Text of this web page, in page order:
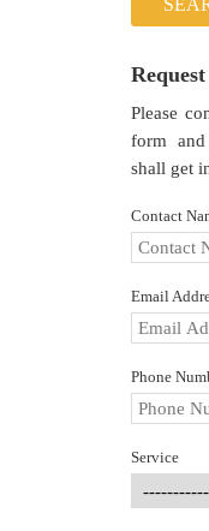
Please
form and
shall get
Contact
Email
Phone
Service